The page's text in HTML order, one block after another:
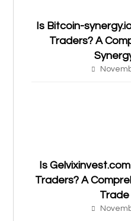
Is Bitcoin-
Traders? A
Is
Traders? A
Trade